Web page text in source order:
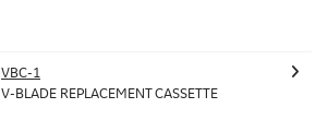
VBC-1
V-BLADE REPLACEMENT CASSETTE